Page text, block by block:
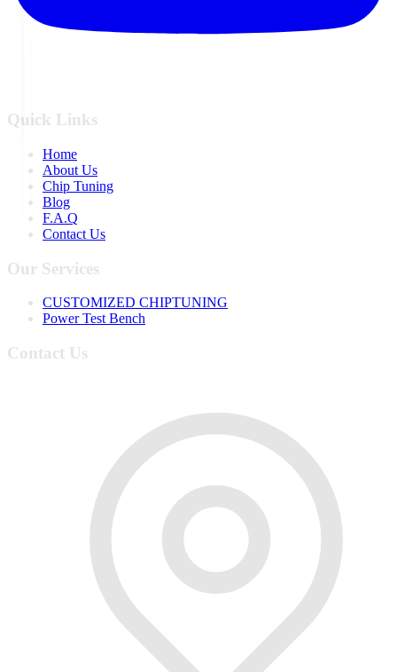
Quick Links
Home
About Us
Chip Tuning
Blog
F.A.Q
Contact Us
Our Services
CUSTOMIZED CHIPTUNING
Power Test Bench
Contact Us